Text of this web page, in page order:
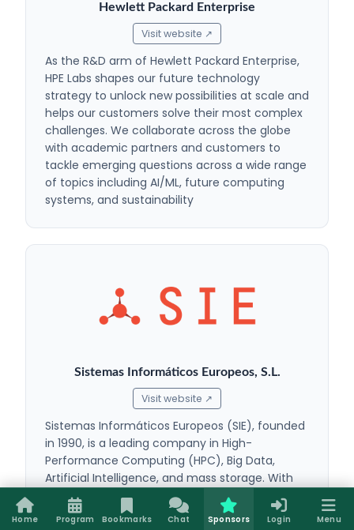
Home Program Bookmarks Chat Sponsors Login Menu
Hewlett Packard Enterprise
Visit website ↗
As the R&D arm of Hewlett Packard Enterprise,
HPE Labs shapes our future technology
strategy to unlock new possibilities at scale and
helps our customers solve their most complex
challenges. We collaborate across the globe
with academic partners and customers to
tackle emerging questions across a wide range
of topics including AI/ML, future computing
systems, and sustainability
Sistemas Informáticos Europeos, S.L.
Visit website ↗
Sistemas Informáticos Europeos (SIE), founded
in 1990, is a leading company in High-
Performance Computing (HPC), Big Data,
Artificial Intelligence, and mass storage. With
over 35 years of experience, it provides
everything from powerful workstations to